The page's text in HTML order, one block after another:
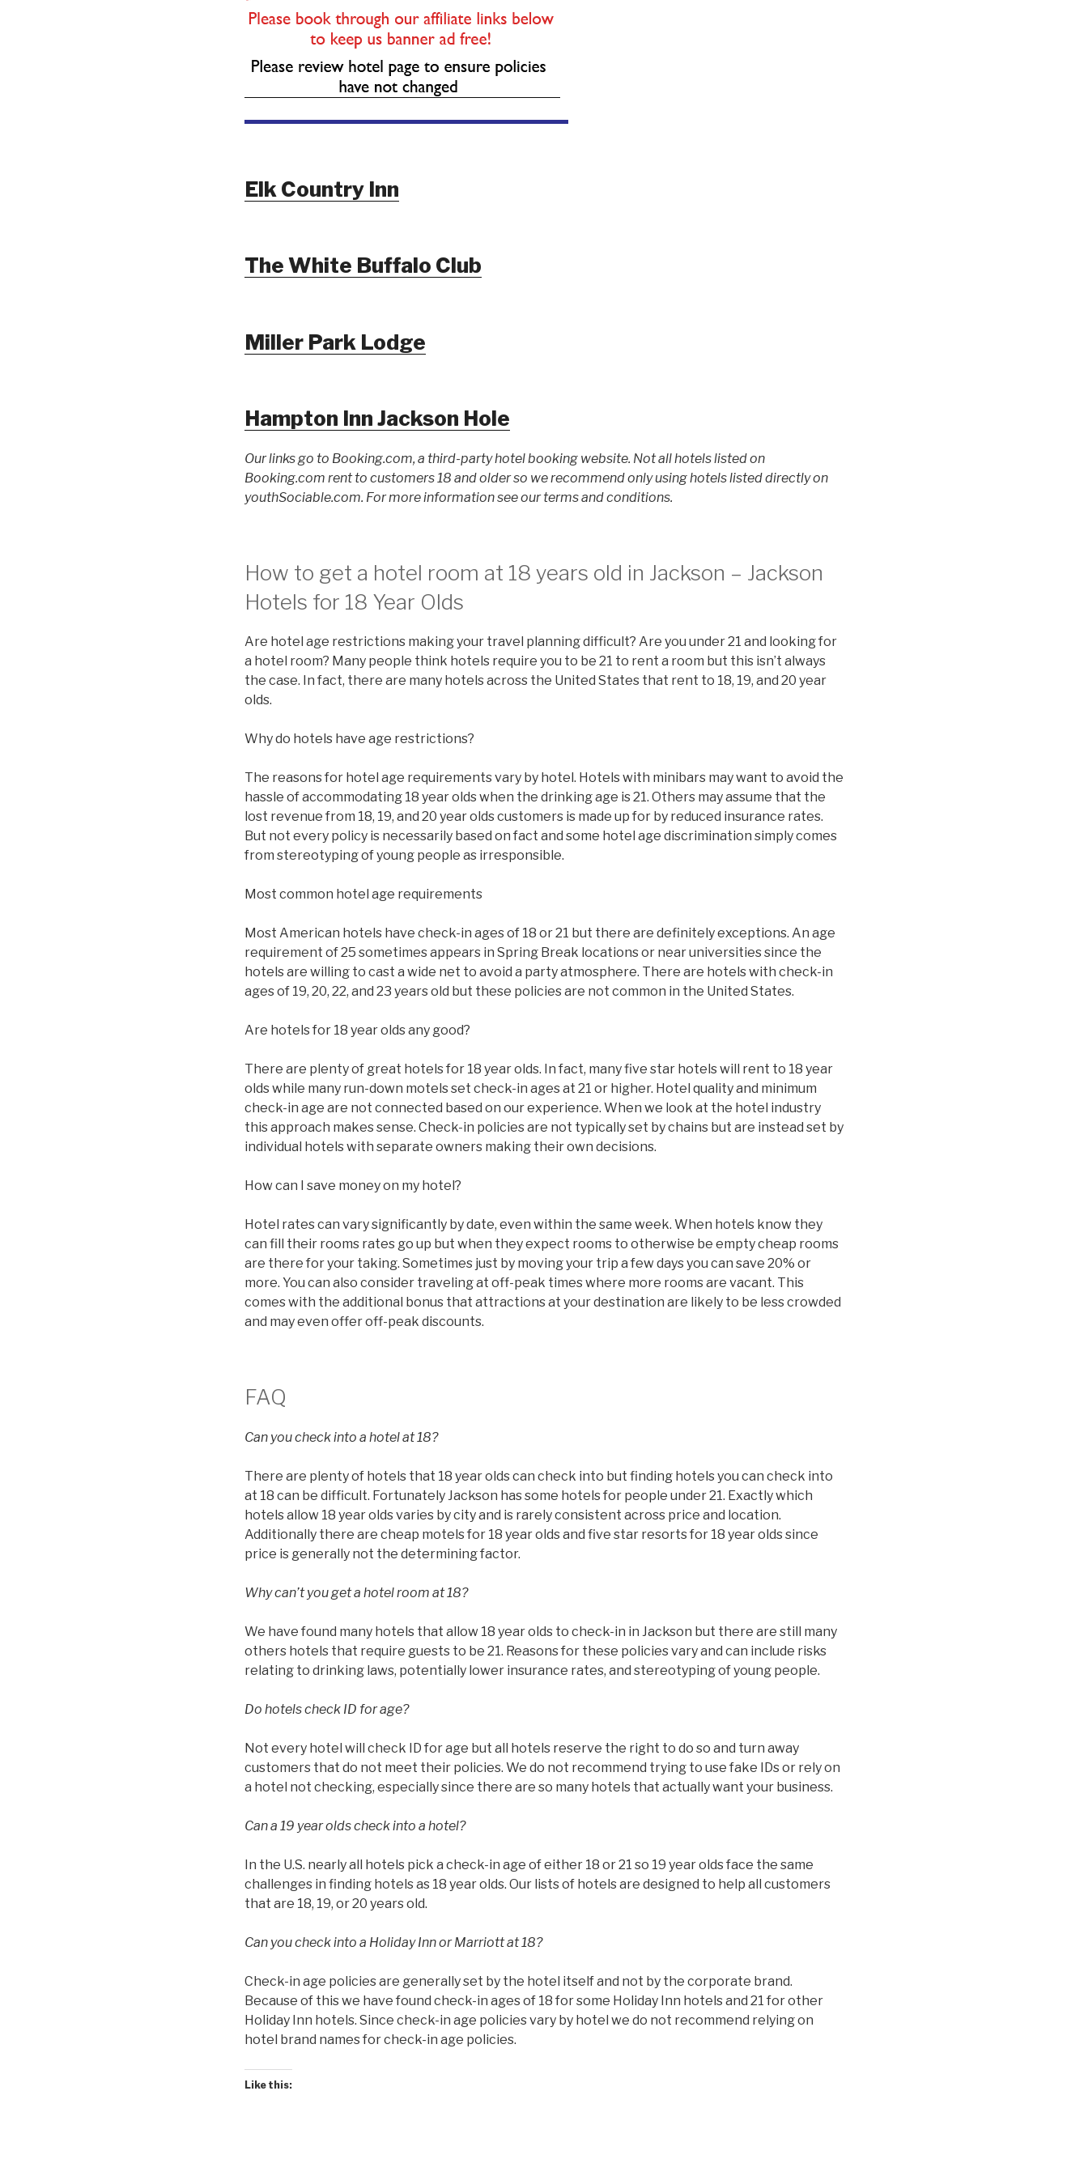
Elk Country Inn
The White Buffalo Club
Miller Park Lodge
Hampton Inn Jackson Hole
Our links go to Booking.com, a third-party hotel booking website. Not all hotels listed on
Booking.com rent to customers 18 and older so we recommend only using hotels listed directly on
youthSociable.com. For more information see our terms and conditions.
How to get a hotel room at 18 years old in Jackson – Jackson
Hotels for 18 Year Olds
Are hotel age restrictions making your travel planning difficult? Are you under 21 and looking for
a hotel room? Many people think hotels require you to be 21 to rent a room but this isn’t always
the case. In fact, there are many hotels across the United States that rent to 18, 19, and 20 year
olds.
Why do hotels have age restrictions?
The reasons for hotel age requirements vary by hotel. Hotels with minibars may want to avoid the
hassle of accommodating 18 year olds when the drinking age is 21. Others may assume that the
lost revenue from 18, 19, and 20 year olds customers is made up for by reduced insurance rates.
But not every policy is necessarily based on fact and some hotel age discrimination simply comes
from stereotyping of young people as irresponsible.
Most common hotel age requirements
Most American hotels have check-in ages of 18 or 21 but there are definitely exceptions. An age
requirement of 25 sometimes appears in Spring Break locations or near universities since the
hotels are willing to cast a wide net to avoid a party atmosphere. There are hotels with check-in
ages of 19, 20, 22, and 23 years old but these policies are not common in the United States.
Are hotels for 18 year olds any good?
There are plenty of great hotels for 18 year olds. In fact, many five star hotels will rent to 18 year
olds while many run-down motels set check-in ages at 21 or higher. Hotel quality and minimum
check-in age are not connected based on our experience. When we look at the hotel industry
this approach makes sense. Check-in policies are not typically set by chains but are instead set by
individual hotels with separate owners making their own decisions.
How can I save money on my hotel?
Hotel rates can vary significantly by date, even within the same week. When hotels know they
can fill their rooms rates go up but when they expect rooms to otherwise be empty cheap rooms
are there for your taking. Sometimes just by moving your trip a few days you can save 20% or
more. You can also consider traveling at off-peak times where more rooms are vacant. This
comes with the additional bonus that attractions at your destination are likely to be less crowded
and may even offer off-peak discounts.
FAQ
Can you check into a hotel at 18?
There are plenty of hotels that 18 year olds can check into but finding hotels you can check into
at 18 can be difficult. Fortunately Jackson has some hotels for people under 21. Exactly which
hotels allow 18 year olds varies by city and is rarely consistent across price and location.
Additionally there are cheap motels for 18 year olds and five star resorts for 18 year olds since
price is generally not the determining factor.
Why can’t you get a hotel room at 18?
We have found many hotels that allow 18 year olds to check-in in Jackson but there are still many
others hotels that require guests to be 21. Reasons for these policies vary and can include risks
relating to drinking laws, potentially lower insurance rates, and stereotyping of young people.
Do hotels check ID for age?
Not every hotel will check ID for age but all hotels reserve the right to do so and turn away
customers that do not meet their policies. We do not recommend trying to use fake IDs or rely on
a hotel not checking, especially since there are so many hotels that actually want your business.
Can a 19 year olds check into a hotel?
In the U.S. nearly all hotels pick a check-in age of either 18 or 21 so 19 year olds face the same
challenges in finding hotels as 18 year olds. Our lists of hotels are designed to help all customers
that are 18, 19, or 20 years old.
Can you check into a Holiday Inn or Marriott at 18?
Check-in age policies are generally set by the hotel itself and not by the corporate brand.
Because of this we have found check-in ages of 18 for some Holiday Inn hotels and 21 for other
Holiday Inn hotels. Since check-in age policies vary by hotel we do not recommend relying on
hotel brand names for check-in age policies.
Like this: